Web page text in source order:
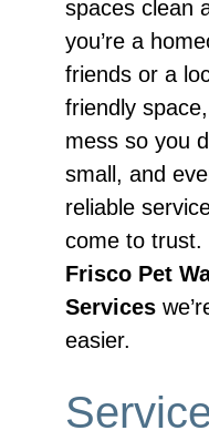
spaces clean
you’re a
friends or a
friendly
mess so you
small, and
reliable
come to trust.
Frisco Pet
Services
easier.